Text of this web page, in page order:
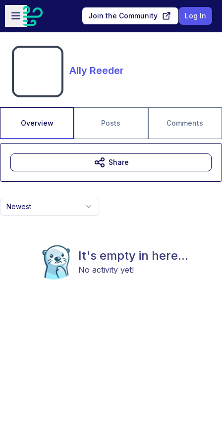
Skip to main content
Open sidebar
Join the Community Log In
Ally Reeder
Overview Posts Comments
Newest
It's empty in here...
No activity yet!
Share